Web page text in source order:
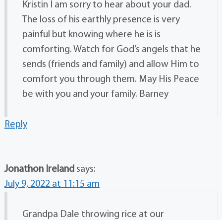
Kristin I am sorry to hear about your dad.
The loss of his earthly presence is very
painful but knowing where he is is
comforting. Watch for God’s angels that he
sends (friends and family) and allow Him to
comfort you through them. May His Peace
be with you and your family. Barney
Reply
Jonathon Ireland says:
July 9, 2022 at 11:15 am
Grandpa Dale throwing rice at our